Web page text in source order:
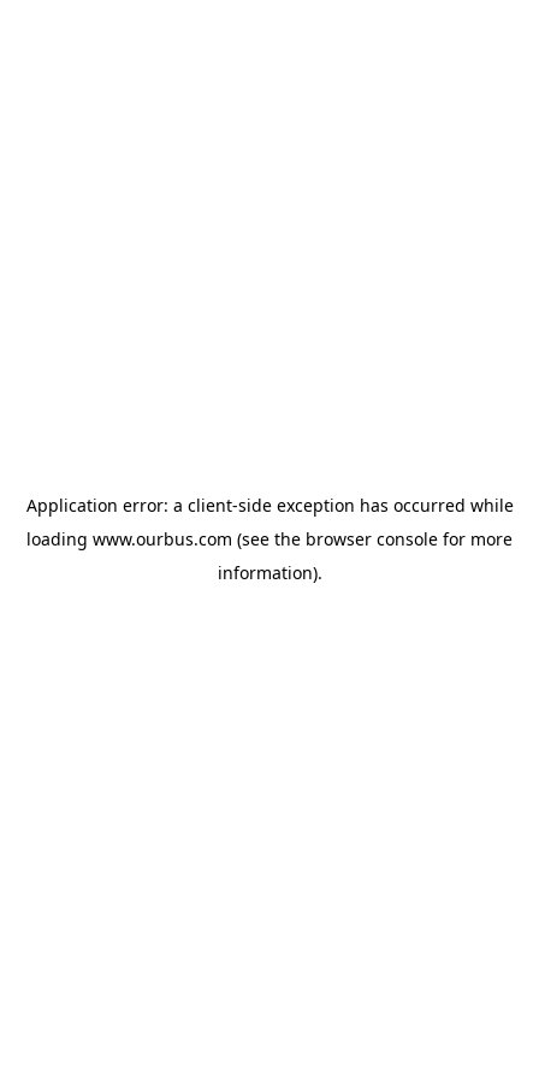
Application error: a client-side exception has occurred while
loading www.ourbus.com (see the browser console for more
information).